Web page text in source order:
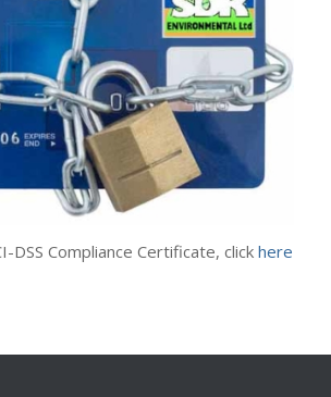
DSS Compliance Certificate, click here